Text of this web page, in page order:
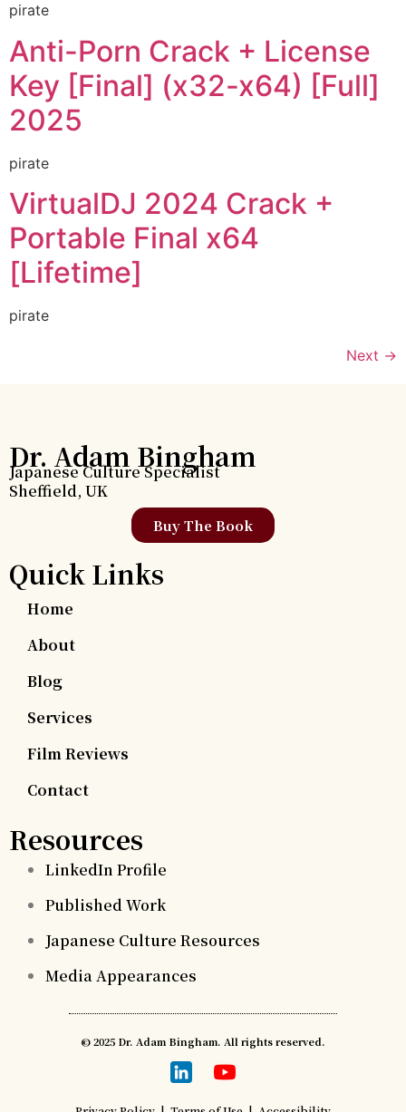
pirate
Anti-Porn Crack + License
Key [Final] (x32-x64) [Full]
2025
pirate
VirtualDJ 2024 Crack +
Portable Final x64
[Lifetime]
pirate
Next →
Dr. Adam Bingham
Japanese Culture Specialist
Sheffield, UK
Buy The Book
Quick Links
Home
About
Blog
Services
Film Reviews
Contact
Resources
LinkedIn Profile
Published Work
Japanese Culture Resources
Media Appearances
© 2025 Dr. Adam Bingham. All rights reserved.